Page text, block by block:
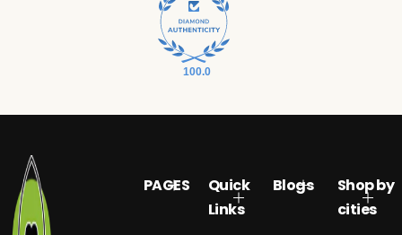
100.0
PAGES
Quick
Links
Blogs
Shop by
cities